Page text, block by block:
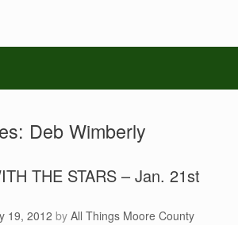
Deb Wimberly
THE STARS – Jan. 21st
19, 2012 by All Things Moore County